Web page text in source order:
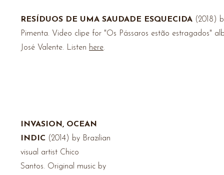
RESÍDUOS DE UMA SAUDADE ESQUECIDA (2018)
Pimenta. Video clipe for "Os Pássaros estão estragados"
José Valente. Listen here.
INVASION, OCEAN
INDIC (2014) by Brazilian
visual artist Chico
Santos. Original music by